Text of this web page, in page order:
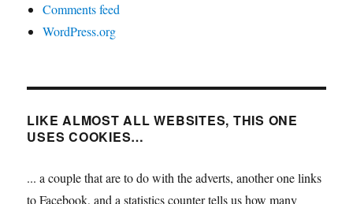
Comments feed
WordPress.org
LIKE ALMOST ALL WEBSITES, THIS ONE
USES COOKIES…
... a couple that are to do with the adverts, another one links
to Facebook, and a statistics counter tells us how many